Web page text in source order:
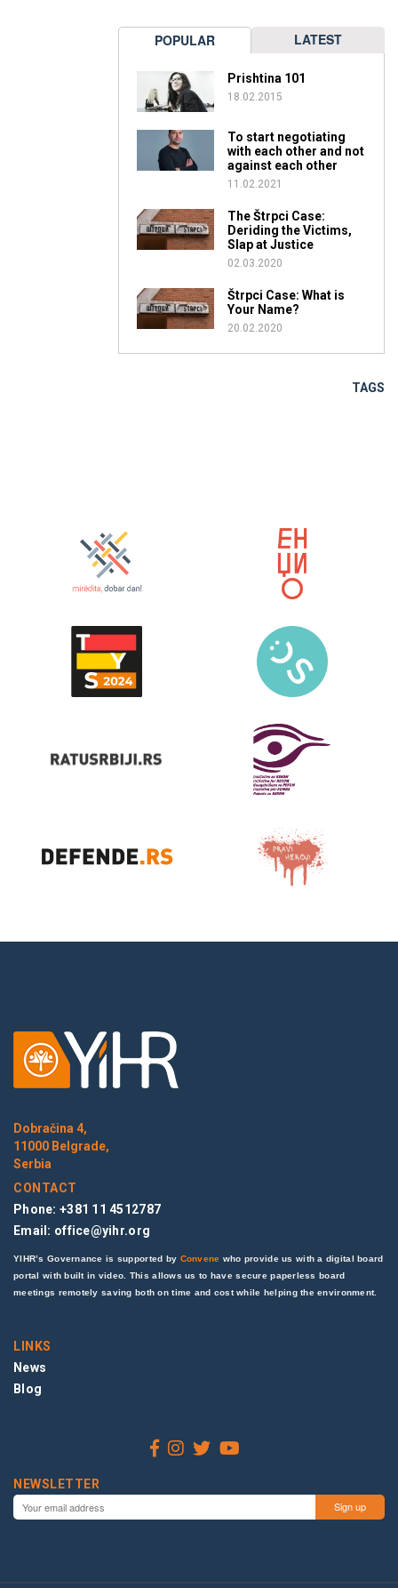
POPULAR LATEST
Prishtina 101
18.02.2015
To start negotiating
with each other and not
against each other
11.02.2021
The Štrpci Case:
Deriding the Victims,
Slap at Justice
02.03.2020
Štrpci Case: What is
Your Name?
20.02.2020
TAGS
Dobračina 4,
11000 Belgrade,
Serbia
CONTACT
Phone: +381 11 4512787
Email: office@yihr.org
YIHR’s Governance is supported by Convene who provide us with a digital board
portal with built in video. This allows us to have secure paperless board
meetings remotely saving both on time and cost while helping the environment.
LINKS
News
Blog
NEWSLETTER